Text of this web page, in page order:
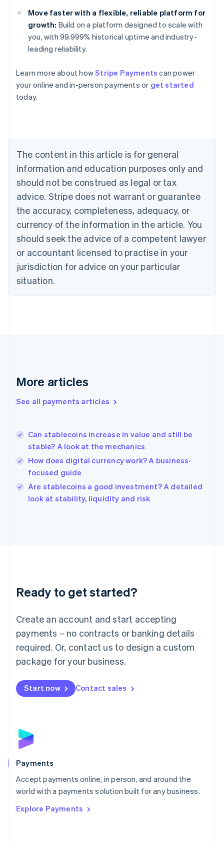
Move faster with a flexible, reliable platform for
growth: Build on a platform designed to scale with
you, with 99.999% historical uptime and industry-
leading reliability.
Learn more about howStripe Payments can power
your online and in-person payments or get started
today.
The content in this article is for general
information and education purposes only and
should not be construed as legal or tax
advice. Stripe does not warrant or guarantee
the accuracy, completeness, adequacy, or
currency of the information in the article. You
should seek the advice of a competent lawyer
or accountant licensed to practise in your
jurisdiction for advice on your particular
situation.
More articles
See all payments articles
Can stablecoins increase in value and still be
stable? A look at the mechanics
How does digital currency work? A business-
focused guide
Are stablecoins a good investment? A detailed
look at stability, liquidity and risk
Ready to get started?
Create an account and start accepting
payments – no contracts or banking details
required. Or, contact us to design a custom
package for your business.
Start now Contact sales
Payments
Accept payments online, in person, and around the
world with a payments solution built for any business.
Explore Payments
Australia
English
Austria
Brazil
Bulgaria
English
Canada
English Français
Croatia
English Italiano
English
Czech Republic
Denmark
English
Estonia
Finland
Greece
Hong Kong SAR, China
English
India
Ireland
English
Italy
Japan
Luxembourg
Français DeutschEnglish
简体中文English
English简体中文
Malta
English
Mexico
Netherlands
NederlandsEnglish
English
Poland
Portugal
PortuguêsEnglish
Romania
Singapore